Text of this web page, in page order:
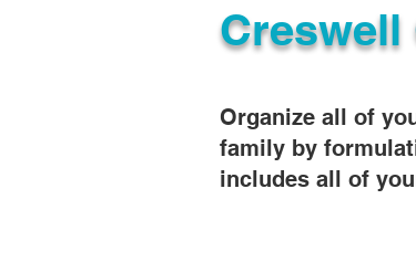
Organize all of
family by
includes all of
Creswell